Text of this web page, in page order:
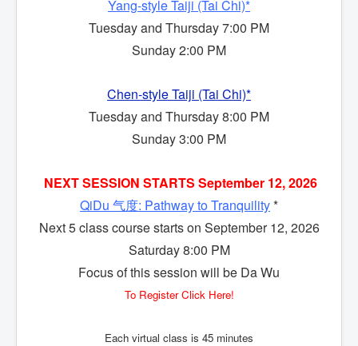
Yang-style Taiji (Tai Chi)*
Tuesday and Thursday 7:00 PM
Sunday 2:00 PM
Chen-style Taiji (Tai Chi)*
Tuesday and Thursday 8:00 PM
Sunday 3:00 PM
NEXT SESSION STARTS September 12, 2026
QiDu 气度: Pathway to Tranquility*
Next 5 class course starts on September 12, 2026
Saturday 8:00 PM
Focus of this session will be Da Wu
To Register Click Here!
Each virtual class is 45 minutes